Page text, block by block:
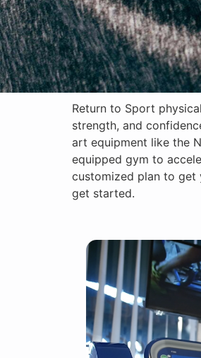
Return to Sport
strength, and
art equipment like the
equipped gym to
customized plan to get
get started.